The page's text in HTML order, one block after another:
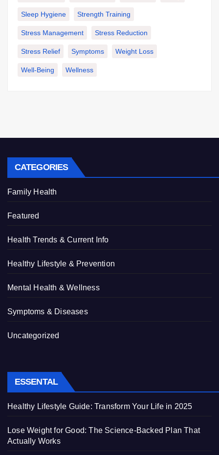
Sleep Hygiene Strength Training
Stress Management Stress Reduction
Stress Relief Symptoms Weight Loss
Well-Being Wellness
CATEGORIES
Family Health
Featured
Health Trends & Current Info
Healthy Lifestyle & Prevention
Mental Health & Wellness
Symptoms & Diseases
Uncategorized
ESSENTAL
Healthy Lifestyle Guide: Transform Your Life in 2025
Lose Weight for Good: The Science-Backed Plan That
Actually Works